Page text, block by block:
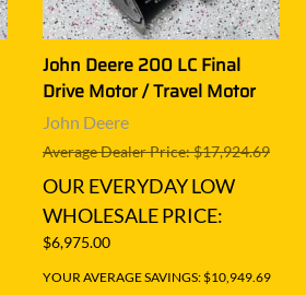
John Deere 200 LC Final
Drive Motor / Travel Motor
John Deere
Average Dealer Price: $17,924.69
OUR EVERYDAY LOW
WHOLESALE PRICE:
$6,975.00
YOUR AVERAGE SAVINGS: $10,949.69